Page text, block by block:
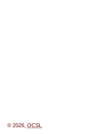
© 2026, OCSL